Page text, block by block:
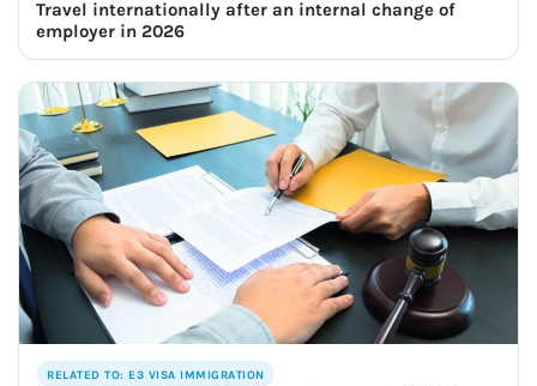
Travel internationally after an internal change of
employer in 2026
RELATED TO: E3 VISA IMMIGRATION